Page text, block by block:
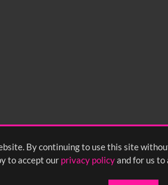
By continuing to use this site
to accept our privacy policyand for us to